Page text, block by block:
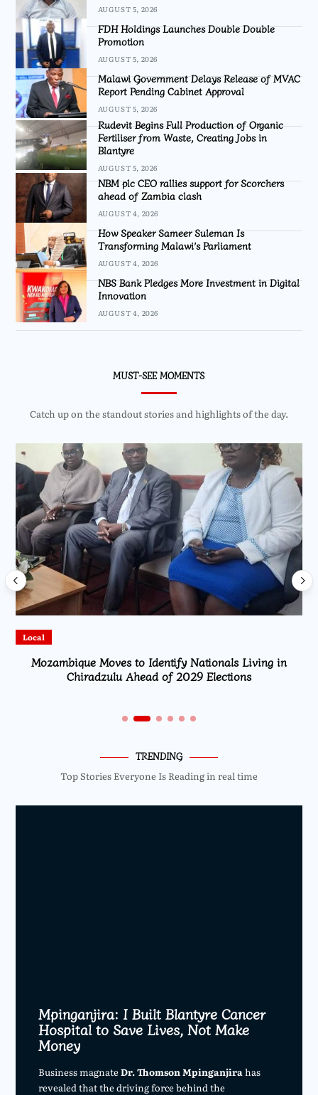
AUGUST 5, 2026
FDH Holdings Launches Double Double
Promotion
AUGUST 5, 2026
Malawi Government Delays Release of MVAC
Report Pending Cabinet Approval
AUGUST 5, 2026
Rudevit Begins Full Production of Organic
Fertiliser from Waste, Creating Jobs in
Blantyre
AUGUST 5, 2026
NBM plc CEO rallies support for Scorchers
ahead of Zambia clash
AUGUST 4, 2026
How Speaker Sameer Suleman Is
Transforming Malawi’s Parliament
AUGUST 4, 2026
NBS Bank Pledges More Investment in Digital
Innovation
AUGUST 4, 2026
MUST-SEE MOMENTS
Catch up on the standout stories and highlights of the day.
Local
Mozambique Moves to Identify Nationals Living in
Chiradzulu Ahead of 2029 Elections
TRENDING
Top Stories Everyone Is Reading in real time
Mpinganjira: I Built Blantyre Cancer
Hospital to Save Lives, Not Make
Money
Business magnateDr. Thomson Mpinganjirahas
revealed that the driving force behind the